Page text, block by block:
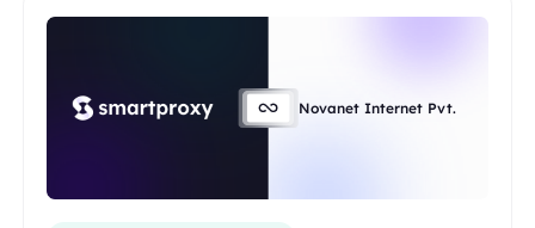
Novanet Internet Pvt.